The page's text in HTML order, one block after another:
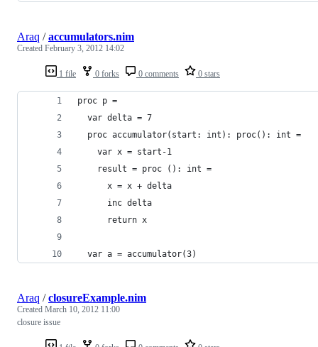
1 file 0 forks 0 comments 0 stars
Araq /accumulators.nim
Created February 3, 2012 14:02
proc p =
  var delta = 7
  proc accumulator(start: int): proc(): int =
    var x = start-1
    result = proc (): int =
      x = x + delta
      inc delta
      return x
  var a = accumulator(3)
Araq /closureExample.nim
Created March 10, 2012 11:00
closure issue